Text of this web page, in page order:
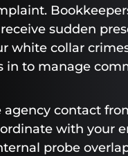
sudden
white collar
in to manage
agency contact
with your
probe